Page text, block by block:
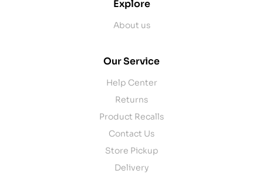
Explore
About us
Our Service
Help Center
Returns
Product Recalls
Contact Us
Store Pickup
Delivery